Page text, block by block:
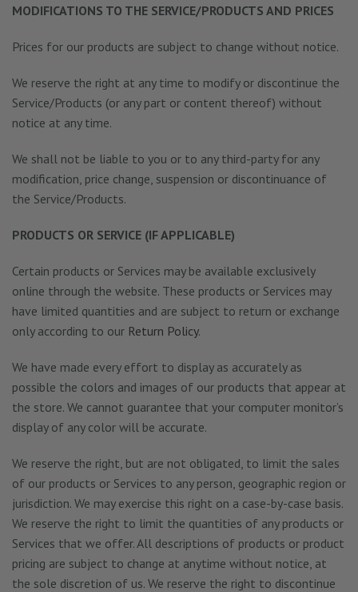
MODIFICATIONS TO THE SERVICE/PRODUCTS AND PRICES
Prices for our products are subject to change without notice.
We reserve the right at any time to modify or discontinue the
Service/Products (or any part or content thereof) without
notice at any time.
We shall not be liable to you or to any third-party for any
modification, price change, suspension or discontinuance of
the Service/Products.
PRODUCTS OR SERVICE (IF APPLICABLE)
Certain products or Services may be available exclusively
online through the website. These products or Services may
have limited quantities and are subject to return or exchange
only according to our Return Policy.
We have made every effort to display as accurately as
possible the colors and images of our products that appear at
the store. We cannot guarantee that your computer monitor’s
display of any color will be accurate.
We reserve the right, but are not obligated, to limit the sales
of our products or Services to any person, geographic region or
jurisdiction. We may exercise this right on a case-by-case basis.
We reserve the right to limit the quantities of any products or
Services that we offer. All descriptions of products or product
pricing are subject to change at anytime without notice, at
the sole discretion of us. We reserve the right to discontinue